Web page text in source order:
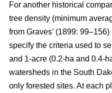
For another historical
tree density (minimum
from Graves’ (1899:
specify the criteria used to
and 1-acre (0.2-ha and 0.4-
watersheds in the South
only forested sites. At each